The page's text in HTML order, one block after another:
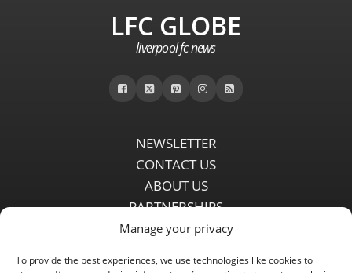
Manage your privacy
To provide the best experiences, we use technologies like cookies to
LFC GLOBE
liverpool fc news
NEWSLETTER
CONTACT US
ABOUT US
PARTNERSHIPS
PRIVACY POLICY